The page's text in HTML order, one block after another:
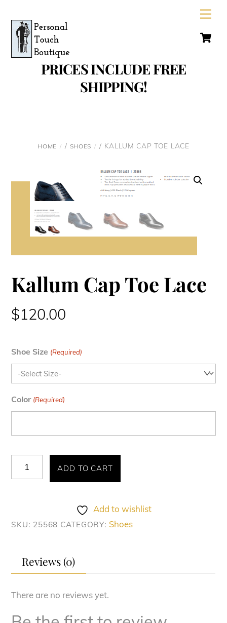
content
PRICES INCLUDE FREE
SHIPPING!
HOME / SHOES / KALLUM CAP TOE LACE
Kallum Cap Toe Lace
$120.00
Shoe Size (Required)
Color (Required)
Kallum
Cap
quantity
ADD TO CART
Add to wishlist
SKU: 25568 CATEGORY: Shoes
Reviews (0)
There are no reviews yet.